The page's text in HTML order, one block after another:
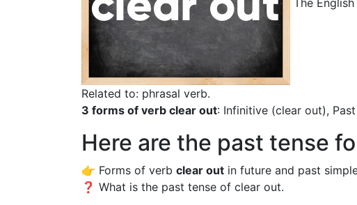
The
Related to: phrasal verb.
3 forms of verb clear out: Infinitive (clear out),
Here are the past tense
👉 Forms of verb clear out in future and past
❓ What is the past tense of clear out.